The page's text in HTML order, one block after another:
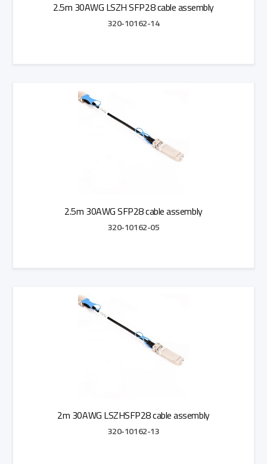
2.5m 30AWG LSZH SFP28 cable assembly
320-10162-14
2.5m 30AWG SFP28 cable assembly
320-10162-05
2m 30AWG LSZHSFP28 cable assembly
320-10162-13